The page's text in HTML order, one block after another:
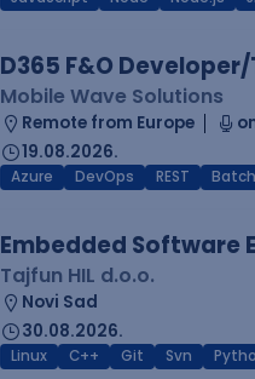
D365 F&O
Mobile Wave Solutions
Remote from Europe
19.08.2026.
Azure DevOps REST Batch
Embedded Software
Tajfun HIL d.o.o.
Novi Sad
30.08.2026.
Linux C++ Git Svn